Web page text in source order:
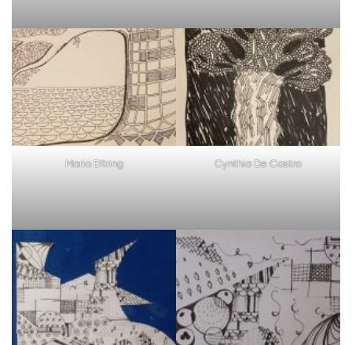
Maria Eftring Cynthia De Castro